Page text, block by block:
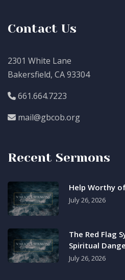
Contact Us
2301 White Lane
Bakersfield, CA 93304
661.664.7223
mail@gbcob.org
Recent Sermons
Help Worthy
July 26, 2026
The Red Flag
Spiritual
July 26, 2026